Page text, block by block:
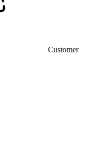
Customer